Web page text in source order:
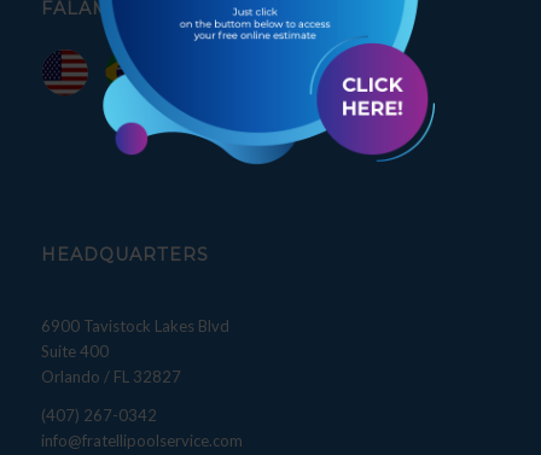
FALAMOS PORTUGUÊS
HEADQUARTERS
6900 Tavistock Lakes Blvd
Suite 400
Orlando / FL 32827
(407) 267-0342
info@fratellipoolservice.com